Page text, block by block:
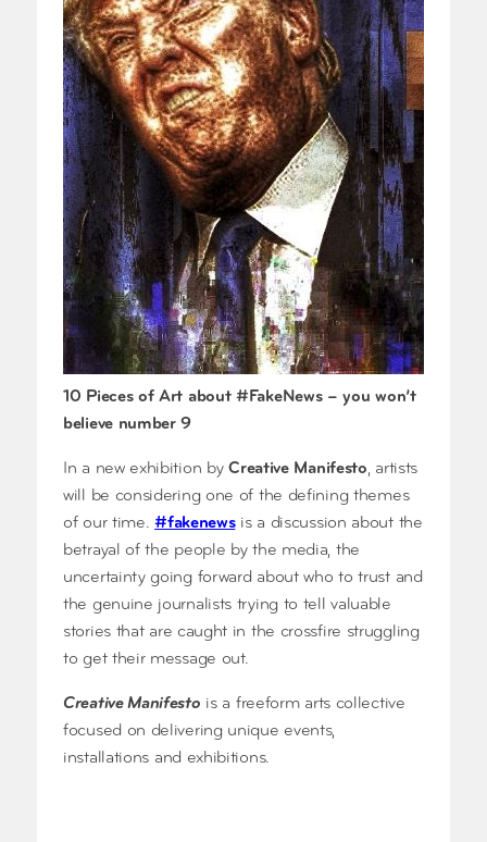
10 Pieces of Art about #FakeNews – you won’t
believe number 9
In a new exhibition byCreative Manifesto, artists
will be considering one of the defining themes
of our time.#fakenewsis a discussion about the
betrayal of the people by the media, the
uncertainty going forward about who to trust and
the genuine journalists trying to tell valuable
stories that are caught in the crossfire struggling
to get their message out.
Creative Manifesto is a freeform arts collective
focused on delivering unique events,
installations and exhibitions.